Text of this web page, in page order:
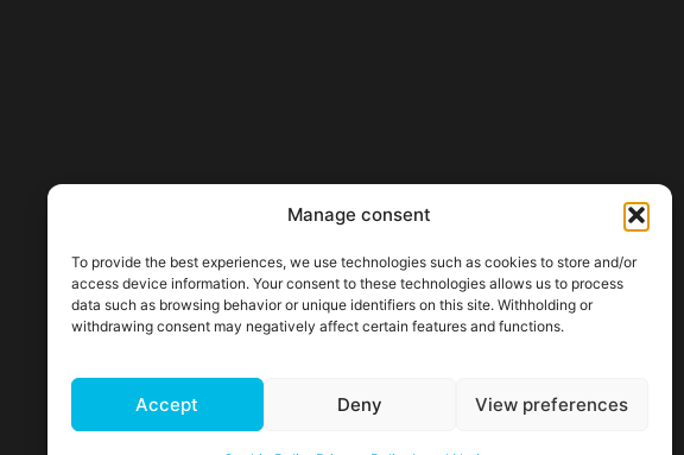
Manage consent
To provide the best experiences, we use technologies such as cookies to store and/or
access device information. Your consent to these technologies allows us to process
data such as browsing behavior or unique identifiers on this site. Withholding or
withdrawing consent may negatively affect certain features and functions.
Accept Deny View preferences